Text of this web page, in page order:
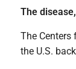
The
The Centers
the U.S.